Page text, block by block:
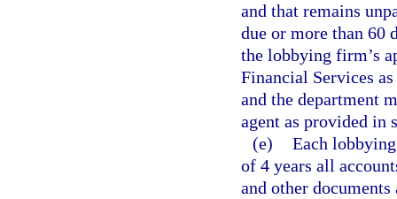
and that remains
due or more than 60
the lobbying firm’s
Financial Services
and the department
agent as provided in
(e) Each
of 4 years all
and other